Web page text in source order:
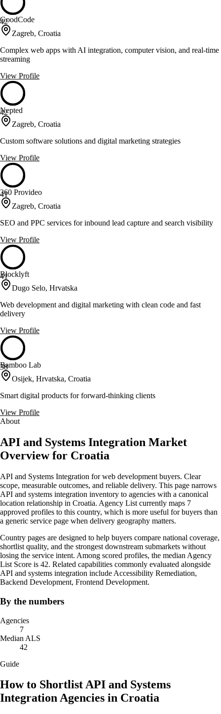
42
GoodCode
Zagreb, Croatia
Complex web apps with AI integration, computer vision, and real-time
streaming
View Profile
42
Nepted
Zagreb, Croatia
Custom software solutions and digital marketing strategies
View Profile
41
360 Provideo
Zagreb, Croatia
SEO and PPC services for inbound lead capture and search visibility
View Profile
41
Blocklyft
Dugo Selo, Hrvatska
Web development and digital marketing with clean code and fast
delivery
View Profile
38
Bamboo Lab
Osijek, Hrvatska, Croatia
Smart digital products for forward-thinking clients
View Profile
About
API and Systems Integration Market
Overview for Croatia
API and Systems Integration for web development buyers. Clear
scope, measurable outcomes, and reliable delivery. This page narrows
API and systems integration inventory to agencies with a canonical
location relationship in Croatia. Agency List currently maps 7
approved profiles to this country, which is more useful for buyers than
a generic service page when delivery geography matters.
Country pages are designed to help buyers compare national coverage,
shortlist quality, and the strongest downstream submarkets without
losing the service intent. Among scored profiles, the median Agency
List Score is 42. Related capabilities commonly evaluated alongside
API and systems integration include Accessibility Remediation,
Backend Development, Frontend Development.
By the numbers
Agencies
7
Median ALS
42
Guide
How to Shortlist API and Systems
Integration Agencies in Croatia